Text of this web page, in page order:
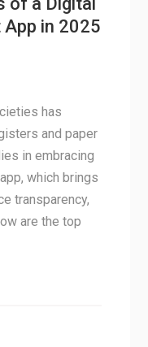
in 2025
has
and paper
in embracing
which brings
transparency,
are the top